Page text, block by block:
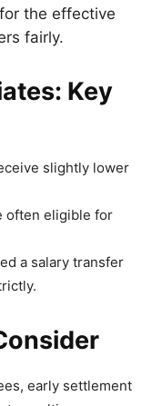
the effective
fairly.
Key
slightly lower
often eligible for
a salary transfer
early settlement